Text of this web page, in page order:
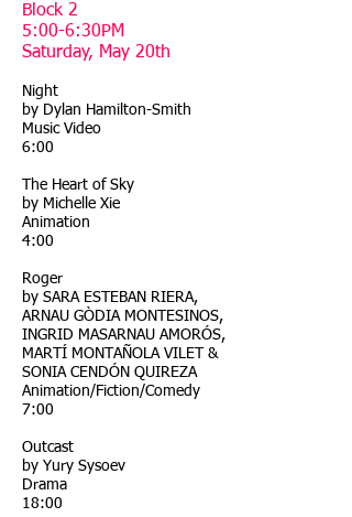
Block 2
5:00-6:30PM
Saturday, May 20th
Night
by Dylan Hamilton-Smith
Music Video
6:00
The Heart of Sky
by Michelle Xie
Animation
4:00
Roger
by SARA ESTEBAN RIERA,
ARNAU GÒDIA MONTESINOS,
INGRID MASARNAU AMORÓS,
MARTÍ MONTAÑOLA VILET &
SONIA CENDÓN QUIREZA
Animation/Fiction/Comedy
7:00
Outcast
by Yury Sysoev
Drama
18:00